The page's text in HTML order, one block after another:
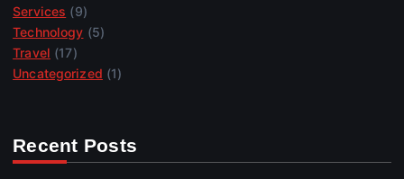
Services (9)
Technology (5)
Travel (17)
Uncategorized (1)
Recent Posts